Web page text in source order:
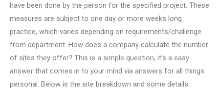
have been done by the person for the specified project. These
measures are subject to one day or more weeks long
practice, which varies depending on requirements/challenge
from department. How does a company calculate the number
of sites they offer? This is a simple question, it’s a easy
answer that comes in to your mind via answers for all things
personal. Below is the site breakdown and some details